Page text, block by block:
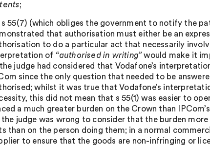
;
s 55(7) (which obliges the government to notify the
that authorisation must either be an
to do a particular act that necessarily
of “authorised in writing”would make it
judge had considered that Vodafone’s
since the only question that needed to be
whilst it was true that Vodafone’s
this did not mean that s 55(1) was easier to
a much greater burden on the Crown than
judge was wrong to consider that the burden
than on the person doing them; in a normal
to ensure that the goods are non-infringing or